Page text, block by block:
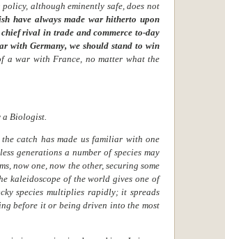
although eminently safe, does not
have always made war hitherto upon
rival in trade and commerce to-day
with Germany, we should stand to win
a war with France, no matter what the
a Biologist.
catch has made us familiar with one
generations a number of species may
now one, now the other, securing some
kaleidoscope of the world gives one of
species multiplies rapidly; it spreads
before it or being driven into the most